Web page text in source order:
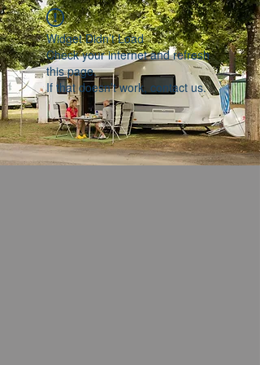
Widget Didn’t Load
Check your internet and refresh
this page.
If that doesn’t work, contact us.